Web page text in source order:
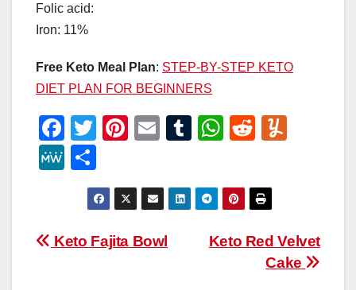
Folic acid:
Iron: 11%
Free Keto Meal Plan: STEP-BY-STEP KETO
DIET PLAN FOR BEGINNERS
F
a
c
b
o
T
er
Pi
e
st
E
T
bl
W
s
A
p
R
di
ly
M
W
e
h
ar
e
Post
Keto Red Velvet
Cake
Keto Fajita Bowl